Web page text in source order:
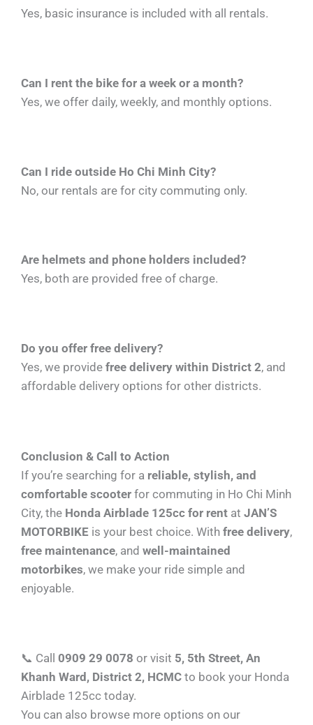
Yes, basic insurance is included with all rentals.
Can I rent the bike for a week or a month?
Yes, we offer daily, weekly, and monthly options.
Can I ride outside Ho Chi Minh City?
No, our rentals are for city commuting only.
Are helmets and phone holders included?
Yes, both are provided free of charge.
Do you offer free delivery?
Yes, we provide free delivery within District 2, and
affordable delivery options for other districts.
Conclusion & Call to Action
If you’re searching for a reliable, stylish, and
comfortable scooter for commuting in Ho Chi Minh
City, the Honda Airblade 125cc for rent at JAN’S
MOTORBIKE is your best choice. With free delivery,
free maintenance, and well-maintained
motorbikes, we make your ride simple and
enjoyable.
📞 Call 0909 29 0078 or visit 5, 5th Street, An
Khanh Ward, District 2, HCMC to book your Honda
Airblade 125cc today.
You can also browse more options on our